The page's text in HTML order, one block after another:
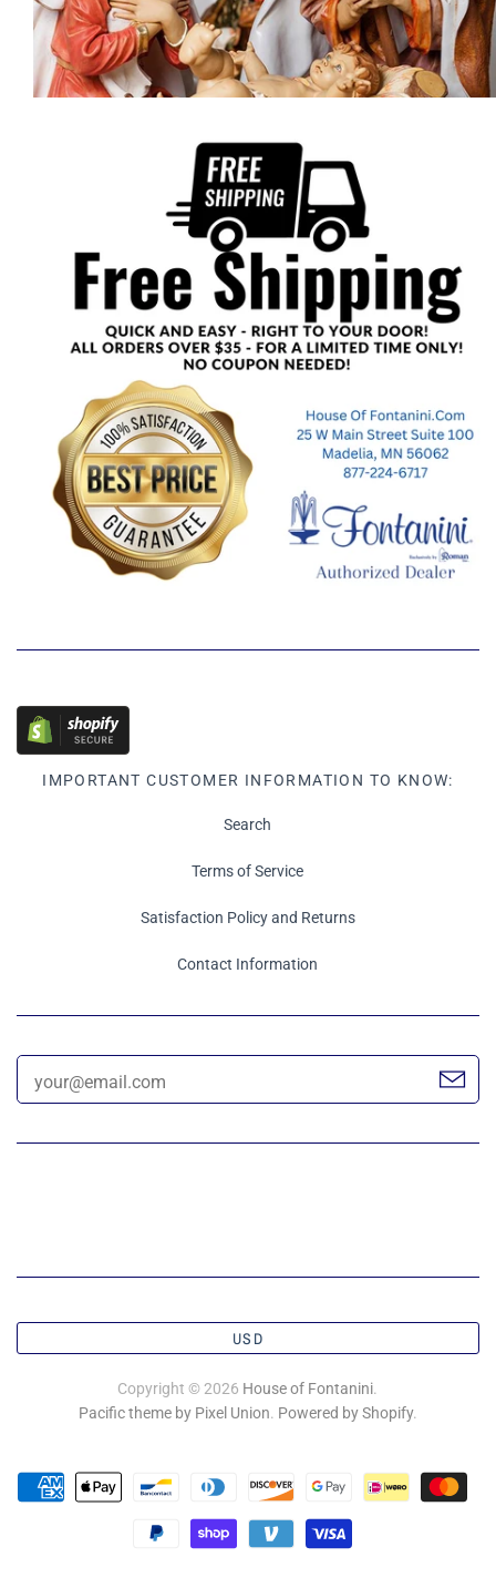
IMPORTANT CUSTOMER INFORMATION TO KNOW:
Search
Terms of Service
Satisfaction Policy and Returns
Contact Information
USD
Copyright © 2026 House of Fontanini.
Pacific theme by Pixel Union. Powered by Shopify.